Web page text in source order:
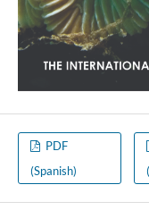
PDF
(Spanish)